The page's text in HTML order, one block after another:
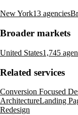
New York13 agencies
Broader markets
United States1,745
Related services
Conversion Focused
ArchitectureLanding
Redesign